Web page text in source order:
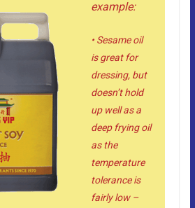
example:
• Sesame oil
is great for
dressing, but
doesn’t hold
up well as a
deep frying oil
as the
temperature
tolerance is
fairly low –